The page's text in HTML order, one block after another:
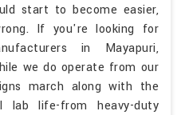
start to become easier,
If you're looking for
in Mayapuri,
we do operate from our
march along with the
lab life-from heavy-duty